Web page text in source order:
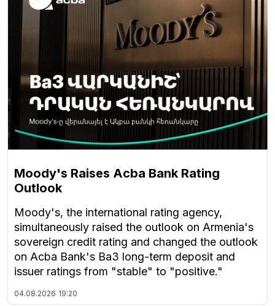
Moody's Raises Acba Bank Rating
Outlook
Moody's, the international rating agency,
simultaneously raised the outlook on Armenia's
sovereign credit rating and changed the outlook
on Acba Bank's Ba3 long-term deposit and
issuer ratings from "stable" to "positive."
04.08.2026 19:20